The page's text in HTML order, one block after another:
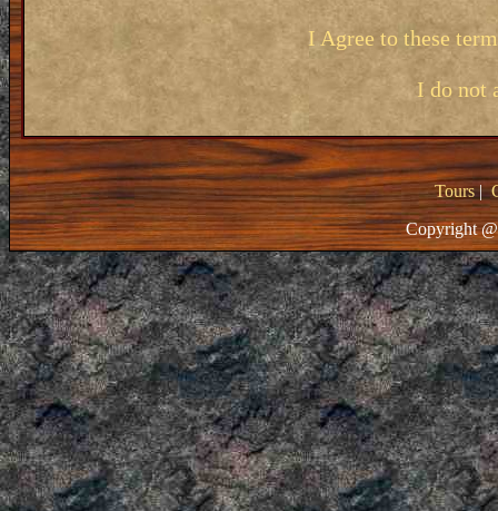
I Agree to these
I do not
Tours|
Copyright